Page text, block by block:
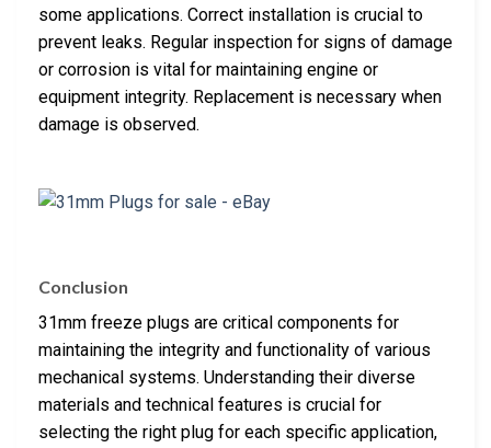
some applications. Correct installation is crucial to
prevent leaks. Regular inspection for signs of damage
or corrosion is vital for maintaining engine or
equipment integrity. Replacement is necessary when
damage is observed.
Conclusion
31mm freeze plugs are critical components for
maintaining the integrity and functionality of various
mechanical systems. Understanding their diverse
materials and technical features is crucial for
selecting the right plug for each specific application,